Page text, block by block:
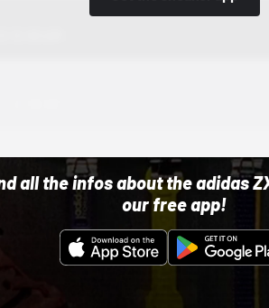
all the infos about the adidas
our free app!